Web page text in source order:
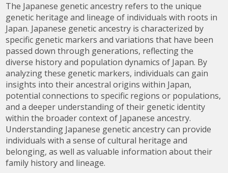
The Japanese genetic ancestry refers to the unique
genetic heritage and lineage of individuals with roots in
Japan. Japanese genetic ancestry is characterized by
specific genetic markers and variations that have been
passed down through generations, reflecting the
diverse history and population dynamics of Japan. By
analyzing these genetic markers, individuals can gain
insights into their ancestral origins within Japan,
potential connections to specific regions or populations,
and a deeper understanding of their genetic identity
within the broader context of Japanese ancestry.
Understanding Japanese genetic ancestry can provide
individuals with a sense of cultural heritage and
belonging, as well as valuable information about their
family history and lineage.